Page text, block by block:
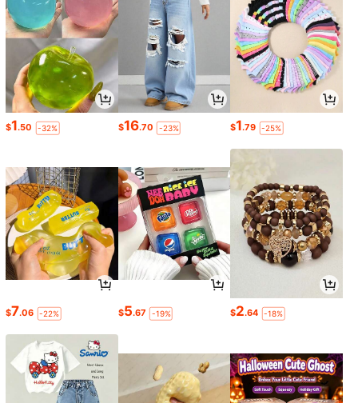
$1.50 -32% $16.70 -23% $1.79 -25%
$7.06 -22% $5.67 -19% $2.64 -18%